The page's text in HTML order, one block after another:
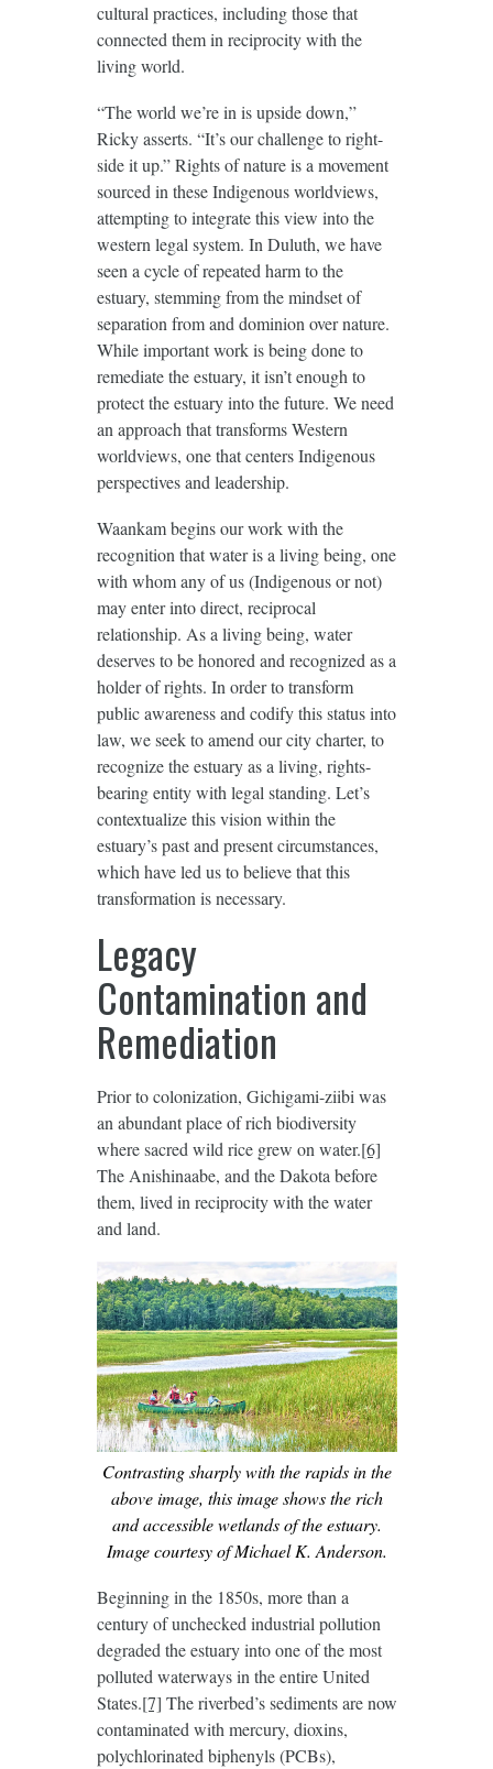
cultural practices, including those that
connected them in reciprocity with the
living world.
“The world we’re in is upside down,”
Ricky asserts. “It’s our challenge to right-
side it up.” Rights of nature is a movement
sourced in these Indigenous worldviews,
attempting to integrate this view into the
western legal system. In Duluth, we have
seen a cycle of repeated harm to the
estuary, stemming from the mindset of
separation from and dominion over nature.
While important work is being done to
remediate the estuary, it isn’t enough to
protect the estuary into the future. We need
an approach that transforms Western
worldviews, one that centers Indigenous
perspectives and leadership.
Waankam begins our work with the
recognition that water is a living being, one
with whom any of us (Indigenous or not)
may enter into direct, reciprocal
relationship. As a living being, water
deserves to be honored and recognized as a
holder of rights. In order to transform
public awareness and codify this status into
law, we seek to amend our city charter, to
recognize the estuary as a living, rights-
bearing entity with legal standing. Let’s
contextualize this vision within the
estuary’s past and present circumstances,
which have led us to believe that this
transformation is necessary.
Legacy
Contamination and
Remediation
Prior to colonization, Gichigami-ziibi was
an abundant place of rich biodiversity
where sacred wild rice grew on water.[6]
The Anishinaabe, and the Dakota before
them, lived in reciprocity with the water
and land.
Contrasting sharply with the rapids in the
above image, this image shows the rich
and accessible wetlands of the estuary.
Image courtesy of Michael K. Anderson.
Beginning in the 1850s, more than a
century of unchecked industrial pollution
degraded the estuary into one of the most
polluted waterways in the entire United
States.[7] The riverbed’s sediments are now
contaminated with mercury, dioxins,
polychlorinated biphenyls (PCBs),